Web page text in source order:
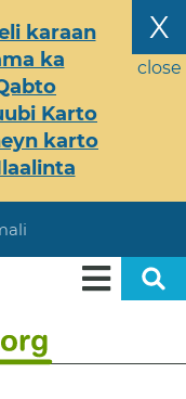
X
close
karaan
ka
Karto
karto